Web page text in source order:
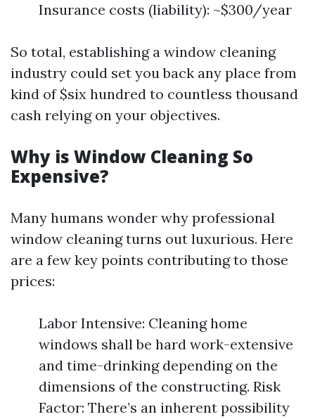
Insurance costs (liability): ~$300/year
So total, establishing a window cleaning
industry could set you back any place from
kind of $six hundred to countless thousand
cash relying on your objectives.
Why is Window Cleaning So
Expensive?
Many humans wonder why professional
window cleaning turns out luxurious. Here
are a few key points contributing to those
prices:
Labor Intensive: Cleaning home
windows shall be hard work-extensive
and time-drinking depending on the
dimensions of the constructing. Risk
Factor: There’s an inherent possibility